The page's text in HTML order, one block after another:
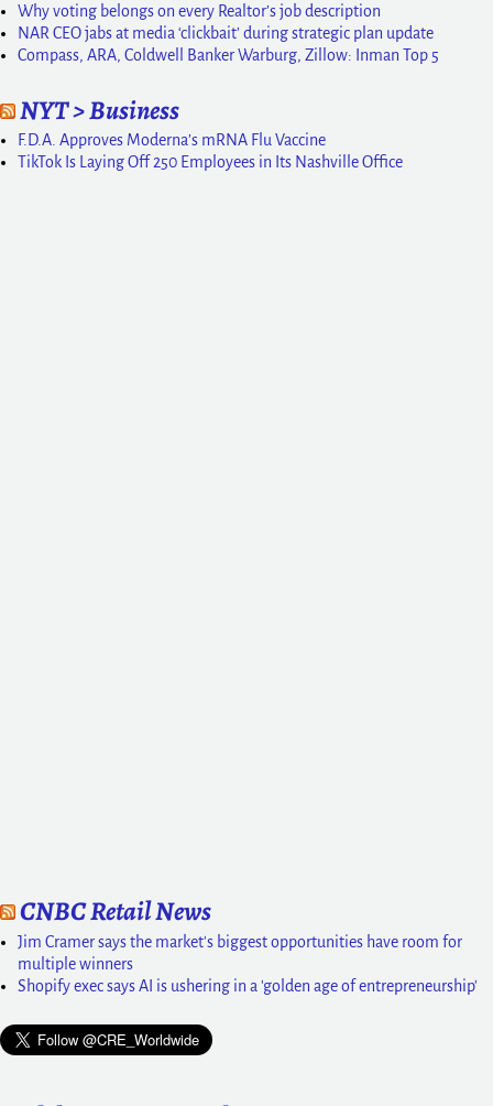
Why voting belongs on every Realtor’s job description
NAR CEO jabs at media ‘clickbait’ during strategic plan update
Compass, ARA, Coldwell Banker Warburg, Zillow: Inman Top 5
NYT > Business
F.D.A. Approves Moderna’s mRNA Flu Vaccine
TikTok Is Laying Off 250 Employees in Its Nashville Office
CNBC Retail News
Jim Cramer says the market's biggest opportunities have room for
multiple winners
Shopify exec says AI is ushering in a 'golden age of entrepreneurship'